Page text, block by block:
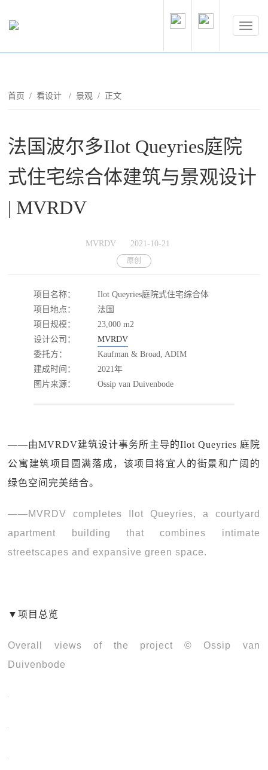
首页 /看设计 / 景观 / 正文
法国波尔多Ilot Queyries庭院
式住宅综合体建筑与景观设计
| MVRDV
MVRDV 2021-10-21
原创
项目名称：
Ilot Queyries庭院式住宅综合体
项目地点：
法国
项目规模：
23,000 m2
设计公司：
MVRDV
委托方：
Kaufman & Broad, ADIM
建成时间：
2021年
图片来源：
Ossip van Duivenbode
——由MVRDV建筑设计事务所主导的Ilot Queyries 庭院
公寓建筑项目圆满落成，该项目将宜人的街景和广阔的
绿色空间完美结合。
——MVRDV completes Ilot Queyries, a courtyard
apartment building that combines intimate
streetscapes and expansive green space.
▼项目总览
Overall views of the project © Ossip van
Duivenbode